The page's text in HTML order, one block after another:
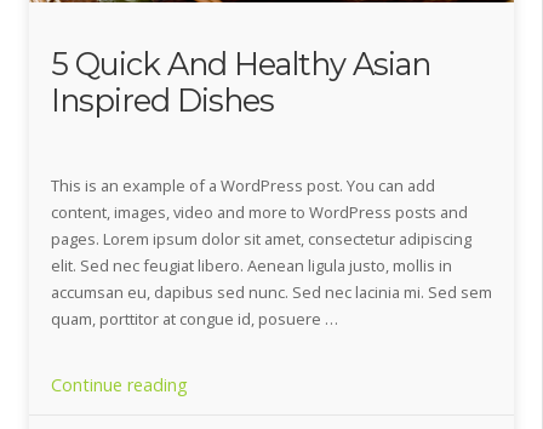
5 Quick And Healthy Asian
Inspired Dishes
This is an example of a WordPress post. You can add
content, images, video and more to WordPress posts and
pages. Lorem ipsum dolor sit amet, consectetur adipiscing
elit. Sed nec feugiat libero. Aenean ligula justo, mollis in
accumsan eu, dapibus sed nunc. Sed nec lacinia mi. Sed sem
quam, porttitor at congue id, posuere …
Continue reading